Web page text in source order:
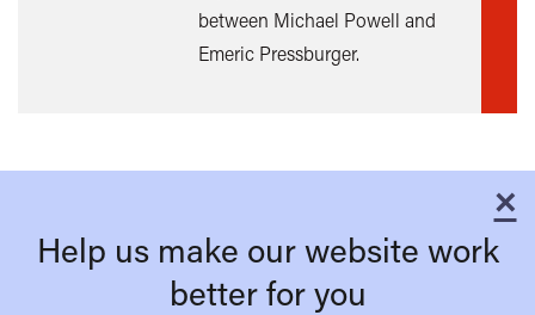
between Michael Powell and
Emeric Pressburger.
×
Help us make our website work
better for you